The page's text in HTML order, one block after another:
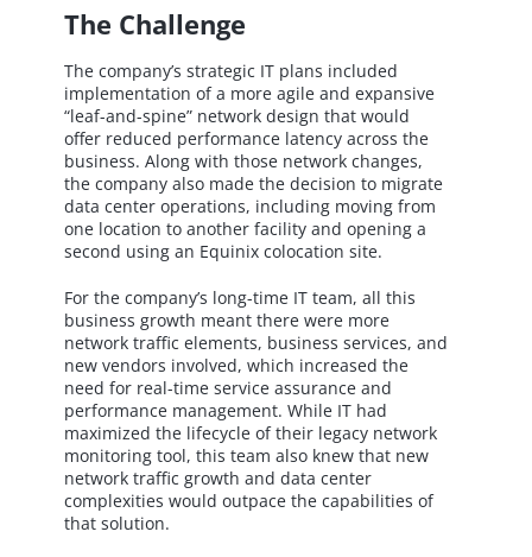
The Challenge
The company’s strategic IT plans included
implementation of a more agile and expansive
“leaf-and-spine” network design that would
offer reduced performance latency across the
business. Along with those network changes,
the company also made the decision to migrate
data center operations, including moving from
one location to another facility and opening a
second using an Equinix colocation site.
For the company’s long-time IT team, all this
business growth meant there were more
network traffic elements, business services, and
new vendors involved, which increased the
need for real-time service assurance and
performance management. While IT had
maximized the lifecycle of their legacy network
monitoring tool, this team also knew that new
network traffic growth and data center
complexities would outpace the capabilities of
that solution.